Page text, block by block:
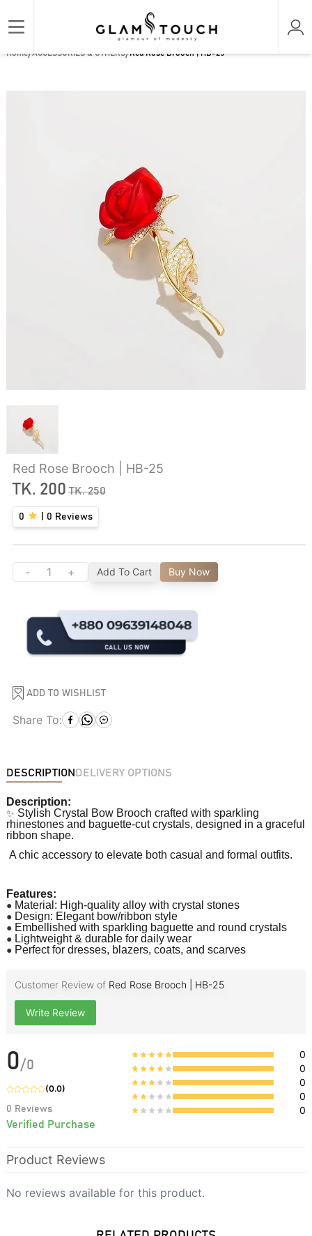
Home/ACCESSORIES & OTHERS/Red Rose Brooch | HB-25
Red Rose Brooch | HB-25
TK. 200 TK.250
0 0 Reviews
- + Add To Cart Buy Now
ADD TO WISHLIST
Share To:
DESCRIPTION DELIVERY OPTIONS
Description:
✨ Stylish Crystal Bow Brooch crafted with sparkling
rhinestones and baguette-cut crystals, designed in a graceful
ribbon shape.
A chic accessory to elevate both casual and formal outfits.
Features:
● Material: High-quality alloy with crystal stones
● Design: Elegant bow/ribbon style
● Embellished with sparkling baguette and round crystals
● Lightweight & durable for daily wear
● Perfect for dresses, blazers, coats, and scarves
Customer Review of Red Rose Brooch | HB-25
Write Review
0/0
(0.0)
0 Reviews
Verified Purchase
0
0
0
0
0
Product Reviews
No reviews available for this product.